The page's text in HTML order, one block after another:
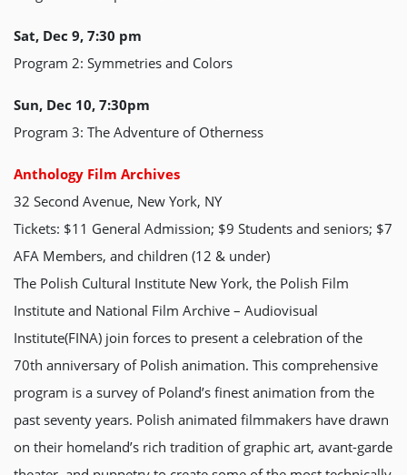
Sat, Dec 9, 7:30 pm
Program 2: Symmetries and Colors
Sun, Dec 10, 7:30pm
Program 3: The Adventure of Otherness
Anthology Film Archives
32 Second Avenue, New York, NY
Tickets: $11 General Admission; $9 Students and seniors; $7
AFA Members, and children (12 & under)
The Polish Cultural Institute New York, the Polish Film
Institute and National Film Archive – Audiovisual
Institute(FINA) join forces to present a celebration of the
70th anniversary of Polish animation. This comprehensive
program is a survey of Poland’s finest animation from the
past seventy years. Polish animated filmmakers have drawn
on their homeland’s rich tradition of graphic art, avant-garde